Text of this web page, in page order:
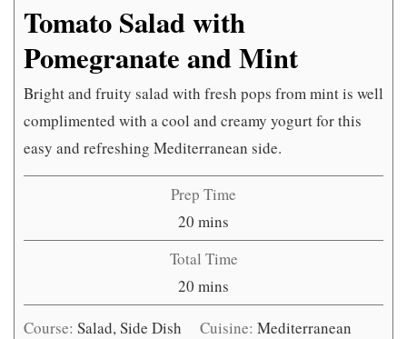
Tomato Salad with
Pomegranate and Mint
Bright and fruity salad with fresh pops from mint is well
complimented with a cool and creamy yogurt for this
easy and refreshing Mediterranean side.
Prep Time
20 minutes
mins
Total Time
20 minutes
mins
Course: Salad, Side Dish Cuisine:Mediterranean